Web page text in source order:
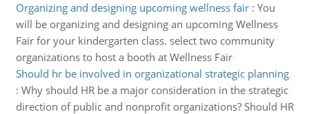
Organizing and designing upcoming wellness fair: You
will be organizing and designing an upcoming Wellness
Fair for your kindergarten class. select two community
organizations to host a booth at Wellness Fair
Should hr be involved in organizational strategic planning
: Why should HR be a major consideration in the strategic
direction of public and nonprofit organizations? Should HR